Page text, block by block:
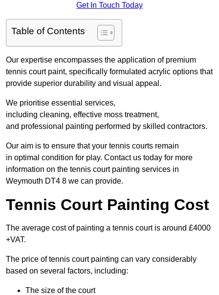
Get In Touch Today
Table of Contents
Our expertise encompasses the application of premium
tennis court paint, specifically formulated acrylic options that
provide superior durability and visual appeal.
We prioritise essential services,
including cleaning, effective moss treatment,
and professional painting performed by skilled contractors.
Our aim is to ensure that your tennis courts remain
in optimal condition for play. Contact us today for more
information on the tennis court painting services in
Weymouth DT4 8 we can provide.
Tennis Court Painting Cost
The average cost of painting a tennis court is around £4000
+VAT.
The price of tennis court painting can vary considerably
based on several factors, including:
The size of the court